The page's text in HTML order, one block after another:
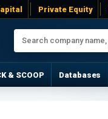
Private Equity
& SCOOP Databases